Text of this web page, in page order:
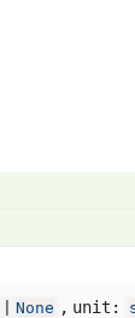
None , unit: